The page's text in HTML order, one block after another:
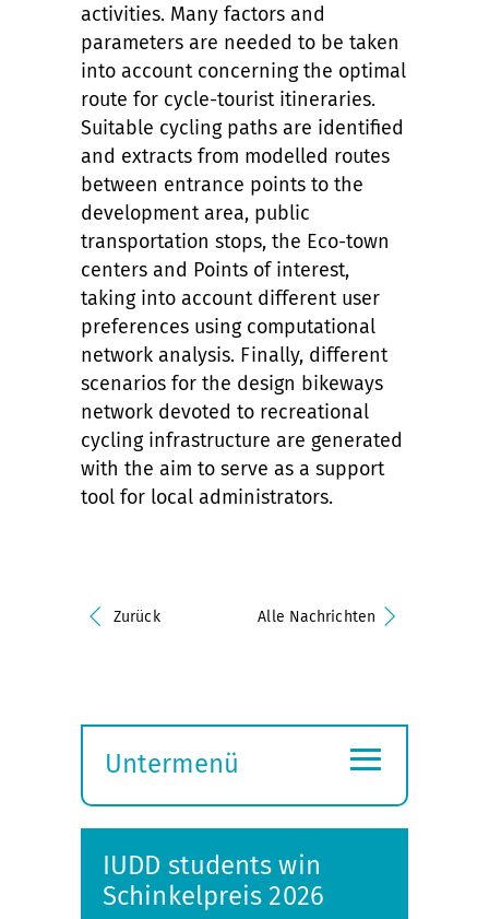
activities. Many factors and
parameters are needed to be taken
into account concerning the optimal
route for cycle-tourist itineraries.
Suitable cycling paths are identified
and extracts from modelled routes
between entrance points to the
development area, public
transportation stops, the Eco-town
centers and Points of interest,
taking into account different user
preferences using computational
network analysis. Finally, different
scenarios for the design bikeways
network devoted to recreational
cycling infrastructure are generated
with the aim to serve as a support
tool for local administrators.
Zurück Alle Nachrichten
Untermenü
öffnen
≡
IUDD students win
Schinkelpreis 2026